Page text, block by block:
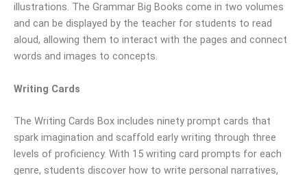
illustrations. The Grammar Big Books come in two volumes
and can be displayed by the teacher for students to read
aloud, allowing them to interact with the pages and connect
words and images to concepts.
Writing Cards
The Writing Cards Box includes ninety prompt cards that
spark imagination and scaffold early writing through three
levels of proficiency. With 15 writing card prompts for each
genre, students discover how to write personal narratives,